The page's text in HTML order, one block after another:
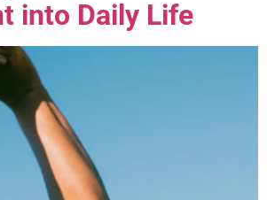
into Daily Life